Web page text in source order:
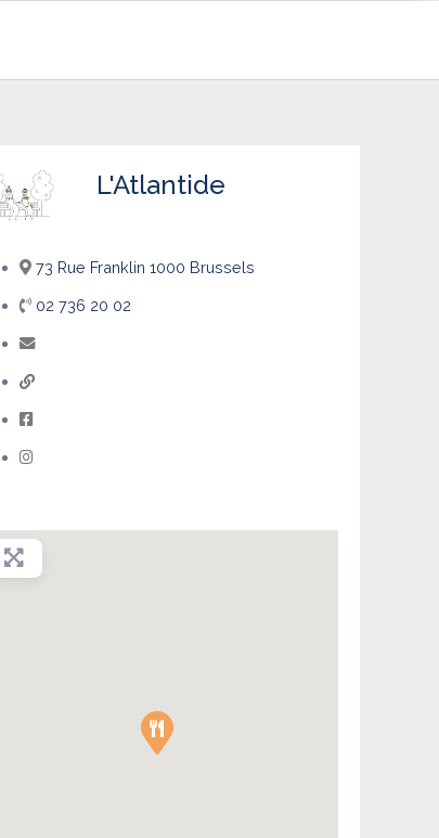
L'Atlantide
73 Rue Franklin 1000 Brussels
02 736 20 02